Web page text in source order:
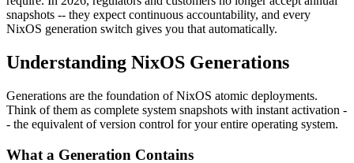
snapshots -- they expect continuous accountability, and every
NixOS generation switch gives you that automatically.
Understanding NixOS Generations
Generations are the foundation of NixOS atomic deployments.
Think of them as complete system snapshots with instant activation -
- the equivalent of version control for your entire operating system.
What a Generation Contains